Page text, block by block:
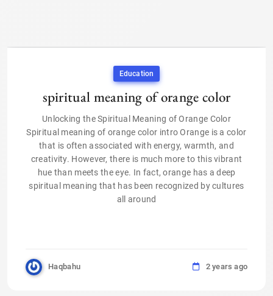
Education
spiritual meaning of orange color
Unlocking the Spiritual Meaning of Orange Color
Spiritual meaning of orange color intro Orange is a color
that is often associated with energy, warmth, and
creativity. However, there is much more to this vibrant
hue than meets the eye. In fact, orange has a deep
spiritual meaning that has been recognized by cultures
all around
Haqbahu 2 years ago